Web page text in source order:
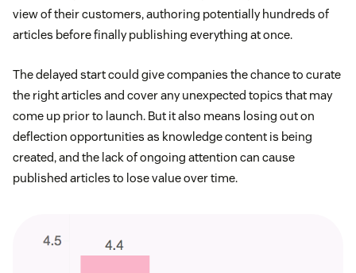
view of their customers, authoring potentially hundreds of
articles before finally publishing everything at once.
The delayed start could give companies the chance to curate
the right articles and cover any unexpected topics that may
come up prior to launch. But it also means losing out on
deflection opportunities as knowledge content is being
created, and the lack of ongoing attention can cause
published articles to lose value over time.